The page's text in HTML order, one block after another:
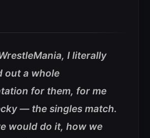
I literally
out a whole
for them, for me
— the singles match.
would do it, how we